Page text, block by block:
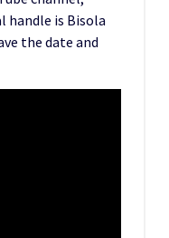
handle is Bisola
the date and